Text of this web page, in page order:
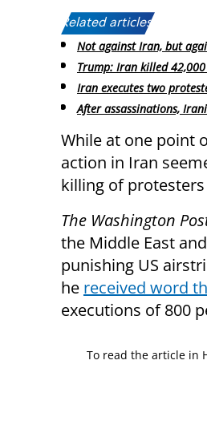
Related articles:
Not against Iran, but
Trump: Iran killed
Iran executes two
After assassinations,
While at one point
action in Iran
killing of protesters
The Washington
the Middle East
punishing US
he received word
executions of 800
To read the article in